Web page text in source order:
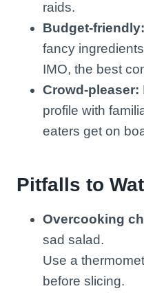
raids.
Budget-friendly:
fancy
IMO, the best
Crowd-pleaser:
profile with
eaters get on
Pitfalls to
Overcooking
sad salad.
Use a
before slicing.